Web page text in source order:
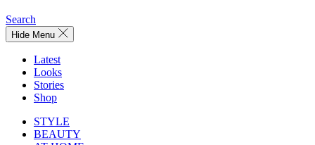
Search
Hide Menu
Latest
Looks
Stories
Shop
STYLE
BEAUTY